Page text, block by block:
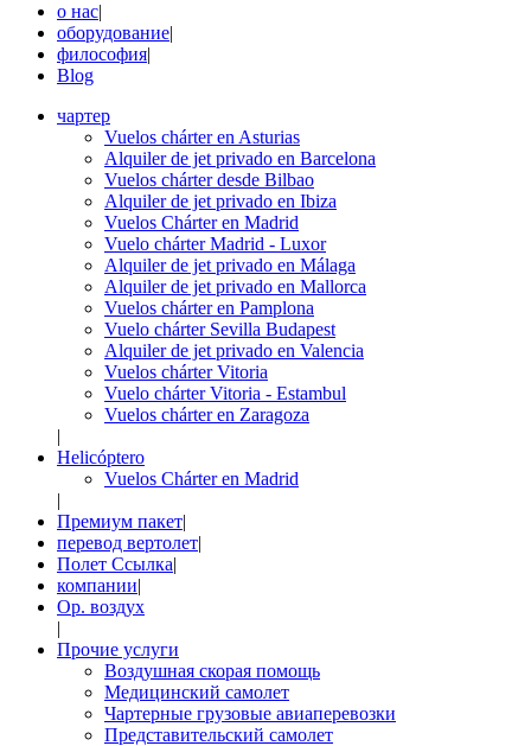
о нас|
оборудование|
философия|
Blog
чартер
Vuelos chárter en Asturias
Alquiler de jet privado en Barcelona
Vuelos chárter desde Bilbao
Alquiler de jet privado en Ibiza
Vuelos Chárter en Madrid
Vuelo chárter Madrid - Luxor
Alquiler de jet privado en Málaga
Alquiler de jet privado en Mallorca
Vuelos chárter en Pamplona
Vuelo chárter Sevilla Budapest
Alquiler de jet privado en Valencia
Vuelos chárter Vitoria
Vuelo chárter Vitoria - Estambul
Vuelos chárter en Zaragoza
|
Helicóptero
Vuelos Chárter en Madrid
|
Премиум пакет|
перевод вертолет|
Полет Ссылка|
компании|
Op. воздух
|
Прочие услуги
Воздушная скорая помощь
Медицинский самолет
Чартерные грузовые авиаперевозки
Представительский самолет